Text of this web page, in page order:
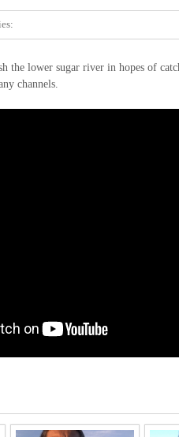
the lower sugar river in hopes of
channels.